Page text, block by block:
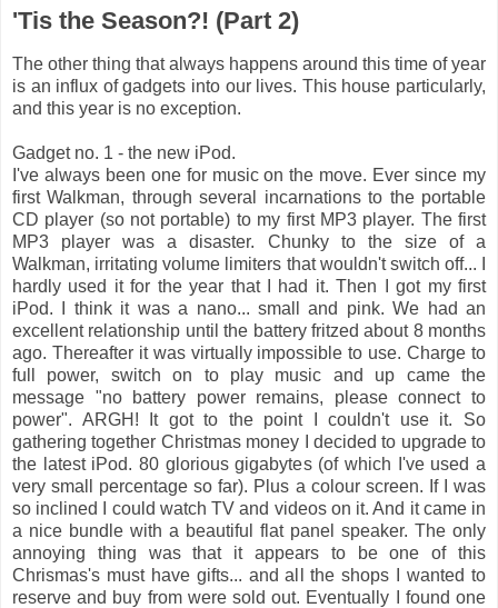
'Tis the Season?! (Part 2)
The other thing that always happens around this time of year
is an influx of gadgets into our lives. This house particularly,
and this year is no exception.
Gadget no. 1 - the new iPod.
I've always been one for music on the move. Ever since my
first Walkman, through several incarnations to the portable
CD player (so not portable) to my first MP3 player. The first
MP3 player was a disaster. Chunky to the size of a
Walkman, irritating volume limiters that wouldn't switch off... I
hardly used it for the year that I had it. Then I got my first
iPod. I think it was a nano... small and pink. We had an
excellent relationship until the battery fritzed about 8 months
ago. Thereafter it was virtually impossible to use. Charge to
full power, switch on to play music and up came the
message "no battery power remains, please connect to
power". ARGH! It got to the point I couldn't use it. So
gathering together Christmas money I decided to upgrade to
the latest iPod. 80 glorious gigabytes (of which I've used a
very small percentage so far). Plus a colour screen. If I was
so inclined I could watch TV and videos on it. And it came in
a nice bundle with a beautiful flat panel speaker. The only
annoying thing was that it appears to be one of this
Chrismas's must have gifts... and all the shops I wanted to
reserve and buy from were sold out. Eventually I found one